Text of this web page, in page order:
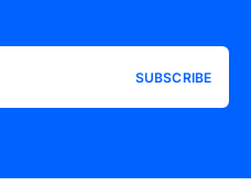
SUBSCRIBE